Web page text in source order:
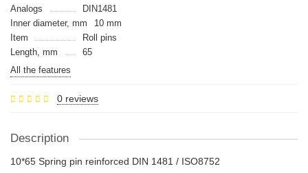
Analogs
DIN1481
Inner diameter, mm
10 mm
Item
Roll pins
Length, mm
65
All the features
0 reviews
Description
10*65 Spring pin reinforced DIN 1481 / ISO8752